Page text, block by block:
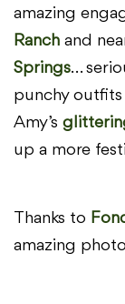
amazing
Ranch and
Springs…
punchy
Amy’s
up a more
Thanks to
amazing